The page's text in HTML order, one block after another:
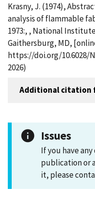
Krasny, J. (1974),
analysis of flammable
1973:, , National
Gaithersburg, MD,
https://doi.org/10.6028/
2026)
Additional citation
Issues
If you have
publication or
it, please